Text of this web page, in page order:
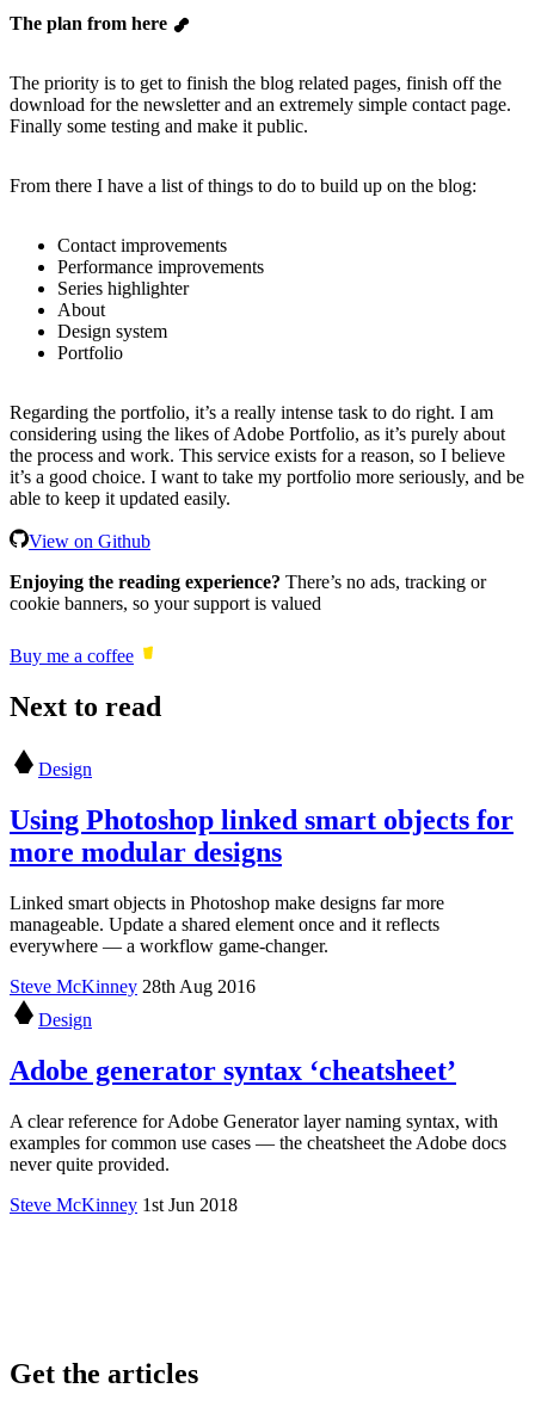
The plan from here
The priority is to get to finish the blog related pages, finish off the
download for the newsletter and an extremely simple contact page.
Finally some testing and make it public.
From there I have a list of things to do to build up on the blog:
Contact improvements
Performance improvements
Series highlighter
About
Design system
Portfolio
Regarding the portfolio, it’s a really intense task to do right. I am
considering using the likes of Adobe Portfolio, as it’s purely about
the process and work. This service exists for a reason, so I believe
it’s a good choice. I want to take my portfolio more seriously, and be
able to keep it updated easily.
View on Github
Enjoying the reading experience? There’s no ads, tracking or
cookie banners, so your support is valued
Buy me a coffee
Next to read
Design
Using Photoshop linked smart objects for
more modular designs
Linked smart objects in Photoshop make designs far more
manageable. Update a shared element once and it reflects
everywhere — a workflow game-changer.
Steve McKinney 28th Aug 2016
Design
Adobe generator syntax ‘cheatsheet’
A clear reference for Adobe Generator layer naming syntax, with
examples for common use cases — the cheatsheet the Adobe docs
never quite provided.
Steve McKinney 1st Jun 2018
Get the articles